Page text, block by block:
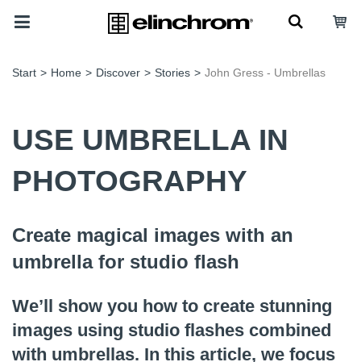
Start > Home > Discover > Stories > John Gress - Umbrellas
USE UMBRELLA IN
PHOTOGRAPHY
Create magical images with an
umbrella for studio flash
We’ll show you how to create stunning
images using studio flashes combined
with umbrellas. In this article, we focus